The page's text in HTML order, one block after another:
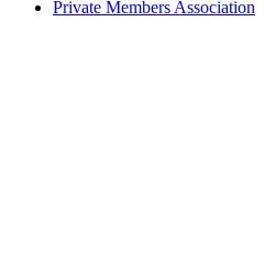
Private Members Association